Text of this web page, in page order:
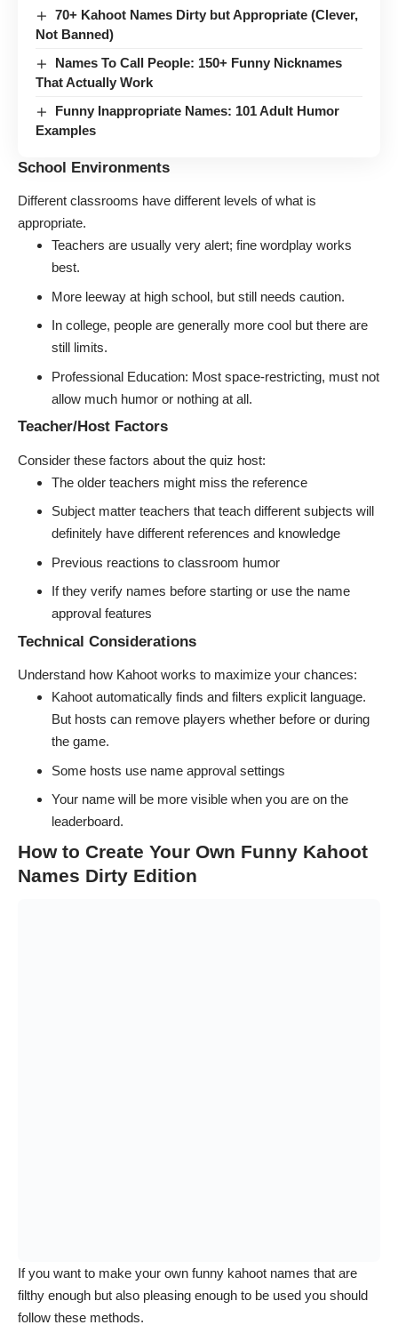
70+ Kahoot Names Dirty but Appropriate (Clever,
Not Banned)
Names To Call People: 150+ Funny Nicknames
That Actually Work
Funny Inappropriate Names: 101 Adult Humor
Examples
School Environments
Different classrooms have different levels of what is
appropriate.
Teachers are usually very alert; fine wordplay works
best.
More leeway at high school, but still needs caution.
In college, people are generally more cool but there are
still limits.
Professional Education: Most space-restricting, must not
allow much humor or nothing at all.
Teacher/Host Factors
Consider these factors about the quiz host:
The older teachers might miss the reference
Subject matter teachers that teach different subjects will
definitely have different references and knowledge
Previous reactions to classroom humor
If they verify names before starting or use the name
approval features
Technical Considerations
Understand how Kahoot works to maximize your chances:
Kahoot automatically finds and filters explicit language.
But hosts can remove players whether before or during
the game.
Some hosts use name approval settings
Your name will be more visible when you are on the
leaderboard.
How to Create Your Own Funny Kahoot
Names Dirty Edition
If you want to make your own funny kahoot names that are
filthy enough but also pleasing enough to be used you should
follow these methods.